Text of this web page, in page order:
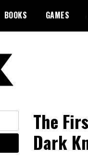
BOOKS GAMES
The
Dark